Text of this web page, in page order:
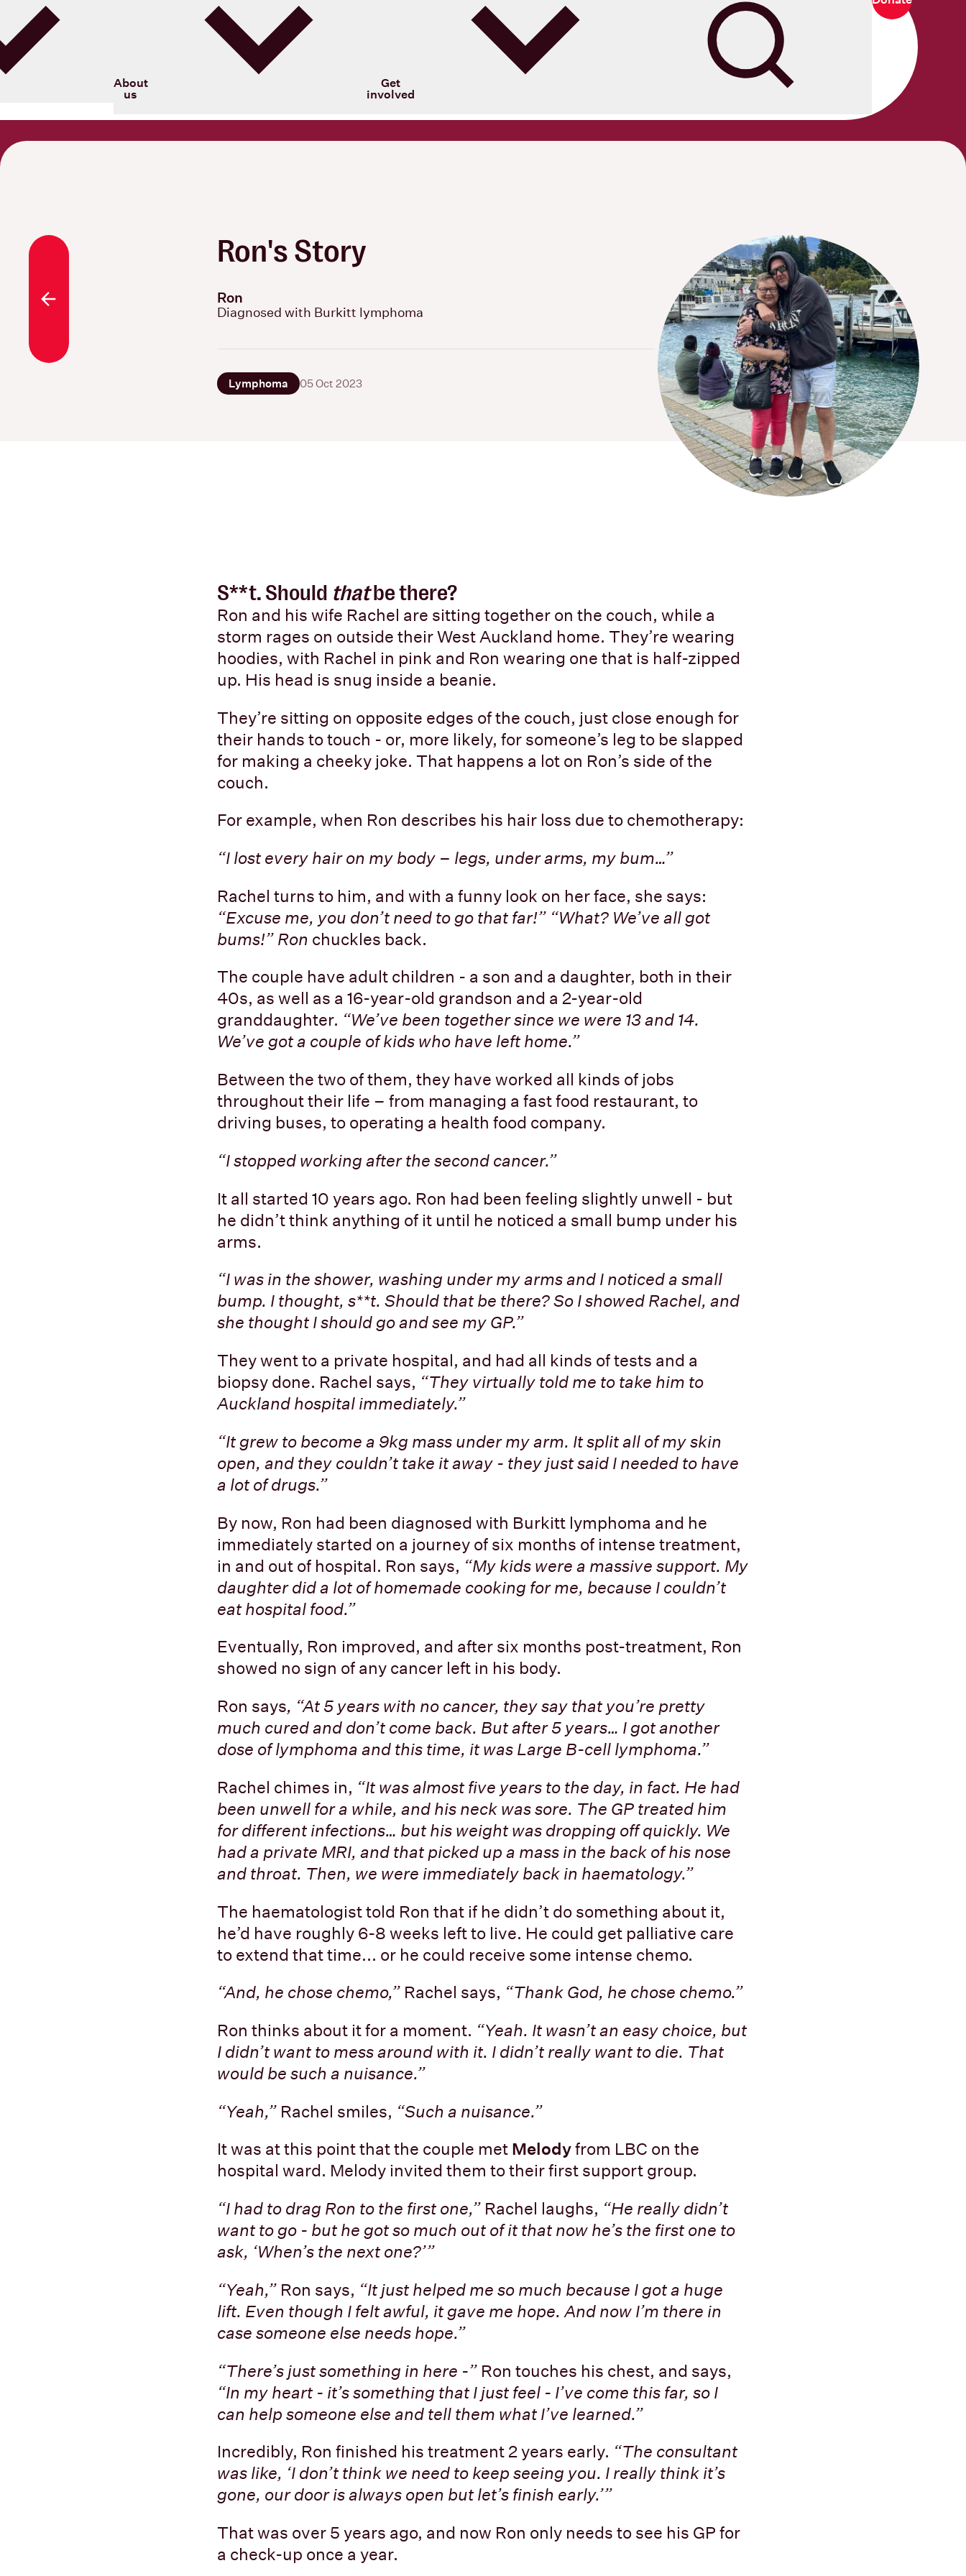
Blood Cancer New Zealand
About
us
Get
involved
Ron's Story
Ron
Diagnosed with Burkitt lymphoma
Lymphoma 05 Oct 2023
S**t. Should thatbe there?
Ron and his wife Rachel are sitting together on the couch, while a
storm rages on outside their West Auckland home. They’re wearing
hoodies, with Rachel in pink and Ron wearing one that is half-zipped
up. His head is snug inside a beanie.
They’re sitting on opposite edges of the couch, just close enough for
their hands to touch - or, more likely, for someone’s leg to be slapped
for making a cheeky joke. That happens a lot on Ron’s side of the
couch.
For example, when Ron describes his hair loss due to chemotherapy:
“I lost every hair on my body – legs, under arms, my bum…”
Rachel turns to him, and with a funny look on her face, she says:
“Excuse me, you don’t need to go that far!” “What? We’ve all got
bums!” Ron chuckles back.
The couple have adult children - a son and a daughter, both in their
40s, as well as a 16-year-old grandson and a 2-year-old
granddaughter. “We’ve been together since we were 13 and 14.
We’ve got a couple of kids who have left home.”
Between the two of them, they have worked all kinds of jobs
throughout their life – from managing a fast food restaurant, to
driving buses, to operating a health food company.
“I stopped working after the second cancer.”
It all started 10 years ago. Ron had been feeling slightly unwell - but
he didn’t think anything of it until he noticed a small bump under his
arms.
“I was in the shower, washing under my arms and I noticed a small
bump. I thought, s**t. Should that be there? So I showed Rachel, and
she thought I should go and see my GP.”
They went to a private hospital, and had all kinds of tests and a
biopsy done. Rachel says, “They virtually told me to take him to
Auckland hospital immediately.”
“It grew to become a 9kg mass under my arm. It split all of my skin
open, and they couldn’t take it away - they just said I needed to have
a lot of drugs.”
By now, Ron had been diagnosed with Burkitt lymphoma and he
immediately started on a journey of six months of intense treatment,
in and out of hospital. Ron says, “My kids were a massive support. My
daughter did a lot of homemade cooking for me, because I couldn’t
eat hospital food.”
Eventually, Ron improved, and after six months post-treatment, Ron
showed no sign of any cancer left in his body.
Ron says, “At 5 years with no cancer, they say that you’re pretty
much cured and don’t come back. But after 5 years… I got another
dose of lymphoma and this time, it was Large B-cell lymphoma.”
Rachel chimes in, “It was almost five years to the day, in fact. He had
been unwell for a while, and his neck was sore. The GP treated him
for different infections… but his weight was dropping off quickly. We
had a private MRI, and that picked up a mass in the back of his nose
and throat. Then, we were immediately back in haematology.”
The haematologist told Ron that if he didn’t do something about it,
he’d have roughly 6-8 weeks left to live. He could get palliative care
to extend that time... or he could receive some intense chemo.
“And, he chose chemo,” Rachel says, “Thank God, he chose chemo.”
Ron thinks about it for a moment. “Yeah. It wasn’t an easy choice, but
I didn’t want to mess around with it. I didn’t really want to die. That
would be such a nuisance.”
“Yeah,” Rachel smiles, “Such a nuisance.”
It was at this point that the couple met Melodyfrom LBC on the
hospital ward. Melody invited them to their first support group.
“I had to drag Ron to the first one,” Rachel laughs, “He really didn’t
want to go - but he got so much out of it that now he’s the first one to
ask, ‘When’s the next one?’”
“Yeah,” Ron says, “It just helped me so much because I got a huge
lift. Even though I felt awful, it gave me hope. And now I’m there in
case someone else needs hope.”
“There’s just something in here -” Ron touches his chest, and says,
“In my heart - it’s something that I just feel - I’ve come this far, so I
can help someone else and tell them what I’ve learned.”
Incredibly, Ron finished his treatment 2 years early. “The consultant
was like, ‘I don’t think we need to keep seeing you. I really think it’s
gone, our door is always open but let’s finish early.’”
That was over 5 years ago, and now Ron only needs to see his GP for
a check-up once a year.